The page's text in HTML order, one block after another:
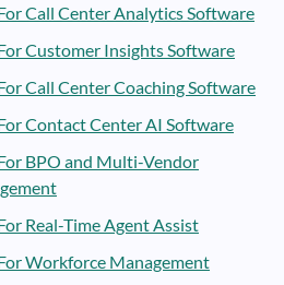
Call Center Analytics Software
Customer Insights Software
Call Center Coaching Software
Contact Center AI Software
BPO and Multi-Vendor
Real-Time Agent Assist
Workforce Management